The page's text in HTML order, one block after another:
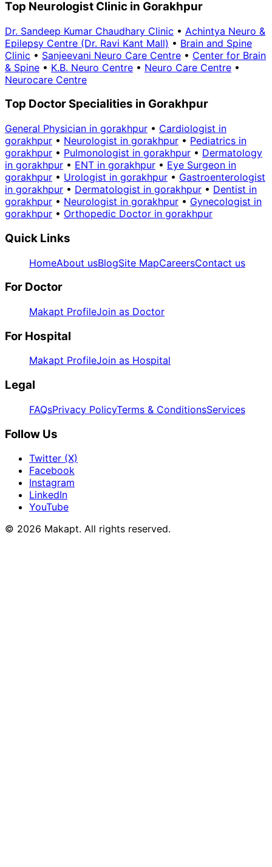
Top Neurologist Clinic in Gorakhpur
Dr. Sandeep Kumar Chaudhary Clinic • Achintya Neuro &
Epilepsy Centre (Dr. Ravi Kant Mall) • Brain and Spine
Clinic • Sanjeevani Neuro Care Centre • Center for Brain
& Spine • K.B. Neuro Centre • Neuro Care Centre •
Neurocare Centre
Top Doctor Specialities in Gorakhpur
General Physician in gorakhpur • Cardiologist in
gorakhpur • Neurologist in gorakhpur • Pediatrics in
gorakhpur • Pulmonologist in gorakhpur • Dermatology
in gorakhpur • ENT in gorakhpur • Eye Surgeon in
gorakhpur • Urologist in gorakhpur • Gastroenterologist
in gorakhpur • Dermatologist in gorakhpur • Dentist in
gorakhpur • Neurologist in gorakhpur • Gynecologist in
gorakhpur • Orthopedic Doctor in gorakhpur
Quick Links
HomeAbout usBlogSite MapCareersContact us
For Doctor
Makapt ProfileJoin as Doctor
For Hospital
Makapt ProfileJoin as Hospital
Legal
FAQsPrivacy PolicyTerms & ConditionsServices
Follow Us
Twitter (X)
Facebook
Instagram
LinkedIn
YouTube
© 2026 Makapt. All rights reserved.